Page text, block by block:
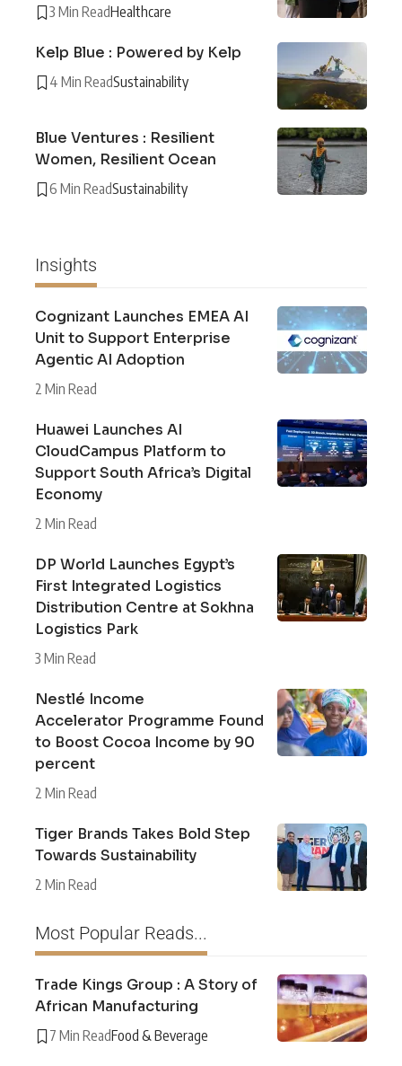
3 Min ReadHealthcare
Kelp Blue : Powered by Kelp
4 Min ReadSustainability
Blue Ventures : Resilient
Women, Resilient Ocean
6 Min ReadSustainability
Insights
Cognizant Launches EMEA AI
Unit to Support Enterprise
Agentic AI Adoption
2 Min Read
Huawei Launches AI
CloudCampus Platform to
Support South Africa’s Digital
Economy
2 Min Read
DP World Launches Egypt’s
First Integrated Logistics
Distribution Centre at Sokhna
Logistics Park
3 Min Read
Nestlé Income
Accelerator Programme Found
to Boost Cocoa Income by 90
percent
2 Min Read
Tiger Brands Takes Bold Step
Towards Sustainability
2 Min Read
Most Popular Reads...
Trade Kings Group : A Story of
African Manufacturing
7 Min ReadFood & Beverage